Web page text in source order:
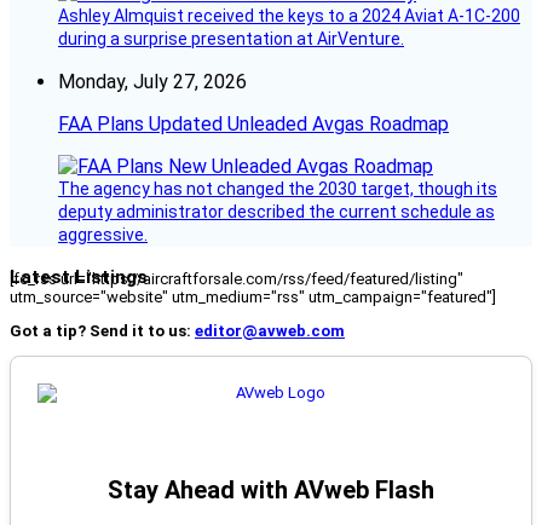
Ashley Almquist received the keys to a 2024 Aviat A-1C-200
during a surprise presentation at AirVenture.
Monday, July 27, 2026
FAA Plans Updated Unleaded Avgas Roadmap
The agency has not changed the 2030 target, though its
deputy administrator described the current schedule as
aggressive.
Latest Listings
[fc_rss url="https://aircraftforsale.com/rss/feed/featured/listing"
utm_source="website" utm_medium="rss" utm_campaign="featured"]
Got a tip? Send it to us: editor@avweb.com
Stay Ahead with AVweb Flash